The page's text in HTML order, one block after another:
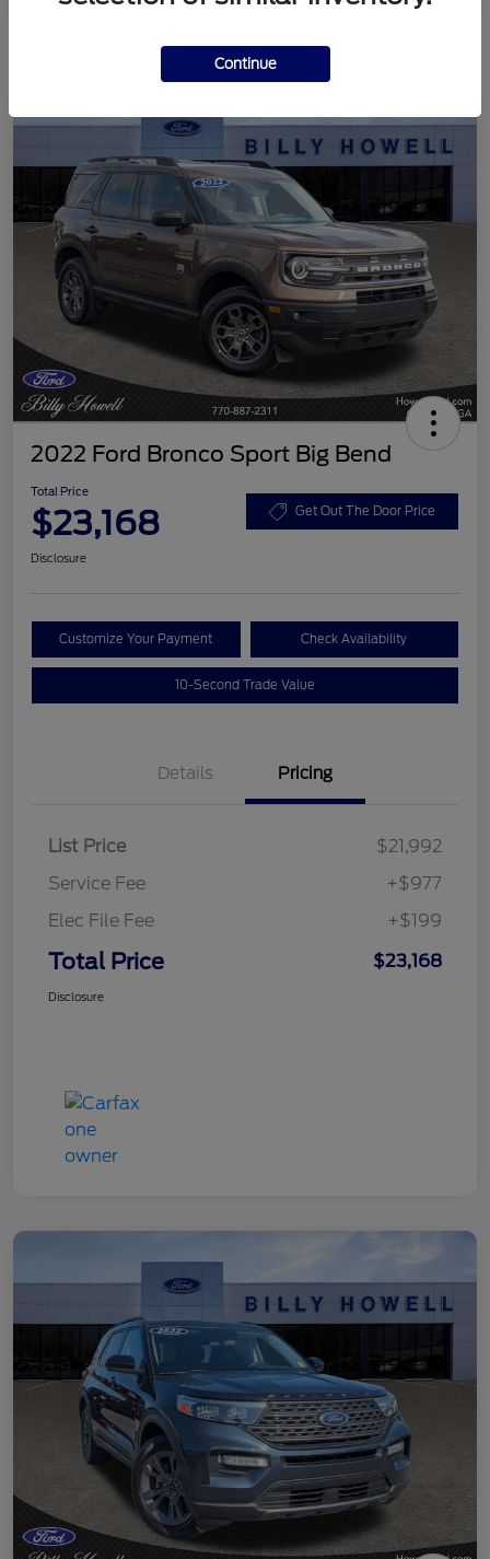
2022 Ford Bronco Sport Big Bend
Total Price
$23,168 Get Out The Door Price
Disclosure
Customize Your Payment Check Availability
10-Second Trade Value
Details Pricing
List Price
$21,992
Service Fee
+$977
Elec File Fee
+$199
Total Price $23,168
Disclosure
Continue